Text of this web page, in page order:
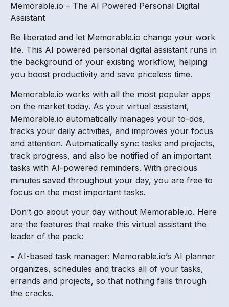
Memorable.io – The AI Powered Personal Digital
Assistant
Be liberated and let Memorable.io change your work
life. This AI powered personal digital assistant runs in
the background of your existing workflow, helping
you boost productivity and save priceless time.
Memorable.io works with all the most popular apps
on the market today. As your virtual assistant,
Memorable.io automatically manages your to-dos,
tracks your daily activities, and improves your focus
and attention. Automatically sync tasks and projects,
track progress, and also be notified of an important
tasks with AI-powered reminders. With precious
minutes saved throughout your day, you are free to
focus on the most important tasks.
Don’t go about your day without Memorable.io. Here
are the features that make this virtual assistant the
leader of the pack:
• AI-based task manager: Memorable.io’s AI planner
organizes, schedules and tracks all of your tasks,
errands and projects, so that nothing falls through
the cracks.